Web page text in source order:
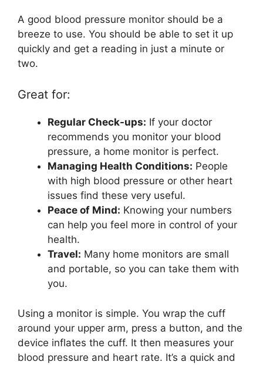
A good blood pressure monitor should be a
breeze to use. You should be able to set it up
quickly and get a reading in just a minute or
two.
Great for:
Regular Check-ups: If your doctor
recommends you monitor your blood
pressure, a home monitor is perfect.
Managing Health Conditions: People
with high blood pressure or other heart
issues find these very useful.
Peace of Mind: Knowing your numbers
can help you feel more in control of your
health.
Travel: Many home monitors are small
and portable, so you can take them with
you.
Using a monitor is simple. You wrap the cuff
around your upper arm, press a button, and the
device inflates the cuff. It then measures your
blood pressure and heart rate. It’s a quick and